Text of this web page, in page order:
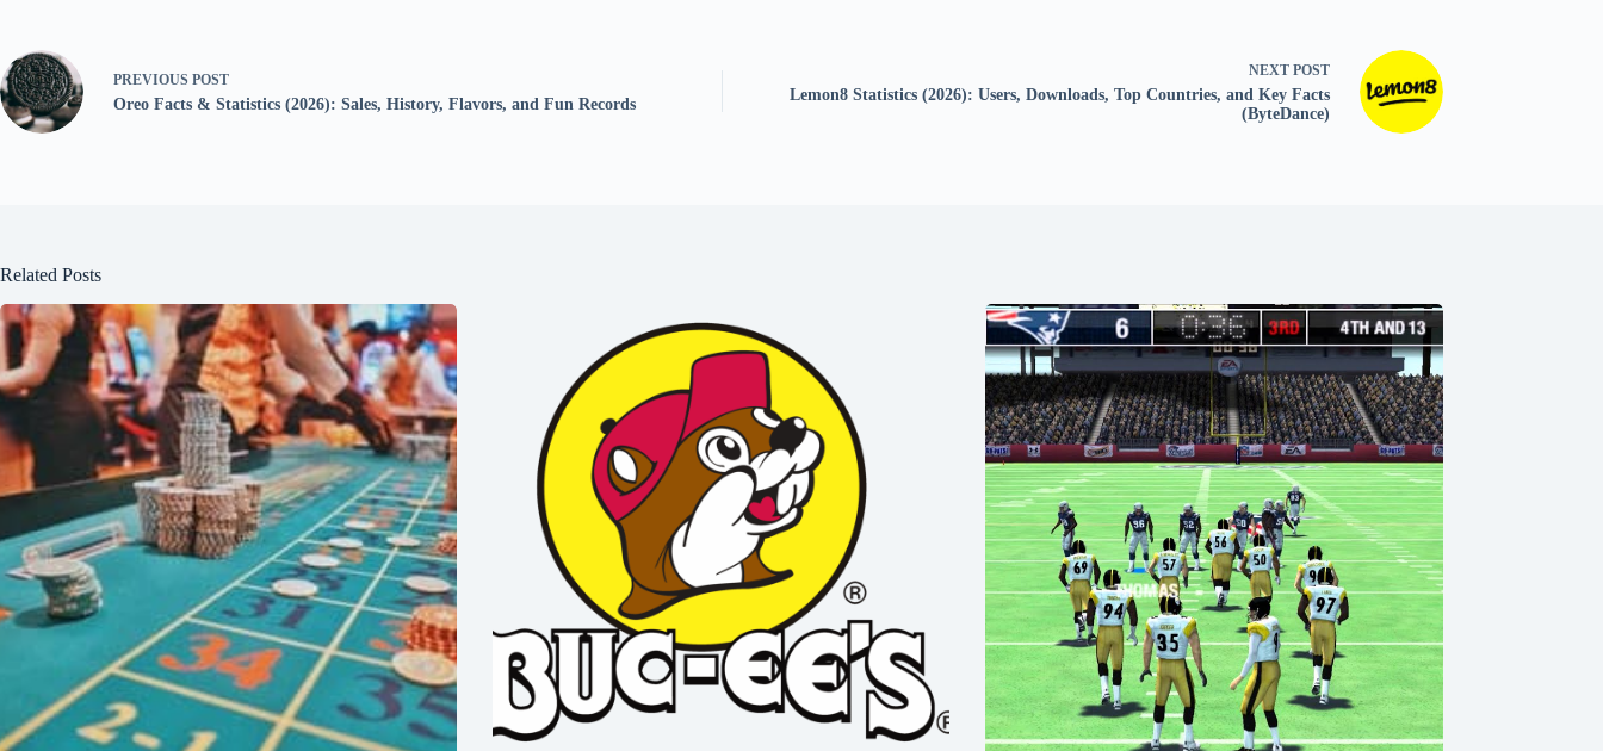
PREVIOUS POST
Oreo Facts & Statistics (2026): Sales, History, Flavors, and Fun Records
NEXT POST
Lemon8 Statistics (2026): Users, Downloads, Top Countries, and Key Facts
(ByteDance)
Related Posts